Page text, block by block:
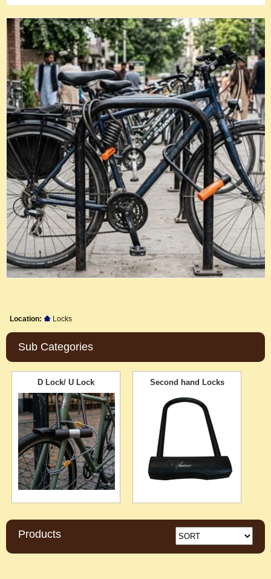
Location: Locks
Sub Categories
D Lock/ U Lock Second hand Locks
Products